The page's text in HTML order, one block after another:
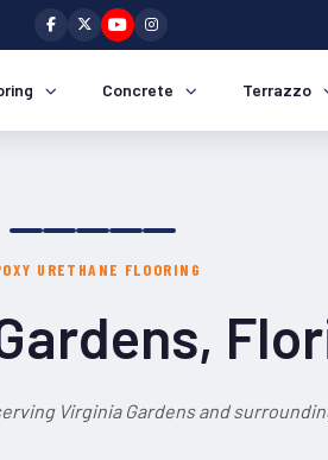
Concrete Terrazzo
URETHANE FLOORING
Virginia Gardens and